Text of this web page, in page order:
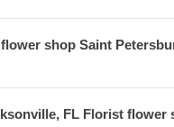
shop Saint
FL Florist flower